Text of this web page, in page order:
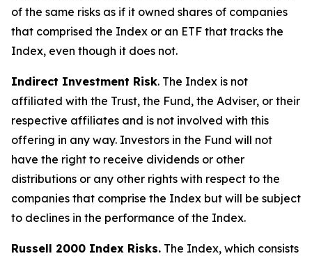
of the same risks as if it owned shares of companies
that comprised the Index or an ETF that tracks the
Index, even though it does not.
Indirect Investment Risk. The Index is not
affiliated with the Trust, the Fund, the Adviser, or their
respective affiliates and is not involved with this
offering in any way. Investors in the Fund will not
have the right to receive dividends or other
distributions or any other rights with respect to the
companies that comprise the Index but will be subject
to declines in the performance of the Index.
Russell 2000 Index Risks. The Index, which consists